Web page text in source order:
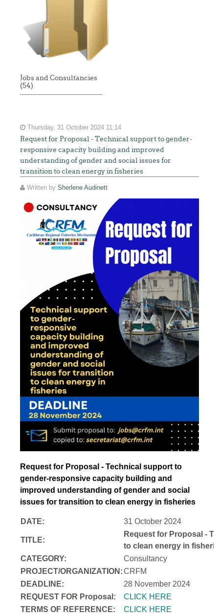
Jobs and Consultancies
(54)
Thursday, 31 October 2024 11:14
Request for Proposal - Technical support to gender-
responsive capacity building and improved
understanding of gender and social issues for
transition to clean energy in fisheries
Written bySherlene Audinett
Request for Proposal - Technical support to
gender-responsive capacity building and
improved understanding of gender and social
issues for transition to clean energy in fisheries
DATE: 31 October 2024
TITLE:
Request for Proposal -
to clean energy in
CATEGORY:
Consultancy
PROJECT/ORGANIZATION:CRFM
DEADLINE:
28 November 2024
REQUEST FOR Proposal:
CLICK HERE
TERMS OF REFERENCE:
CLICK HERE